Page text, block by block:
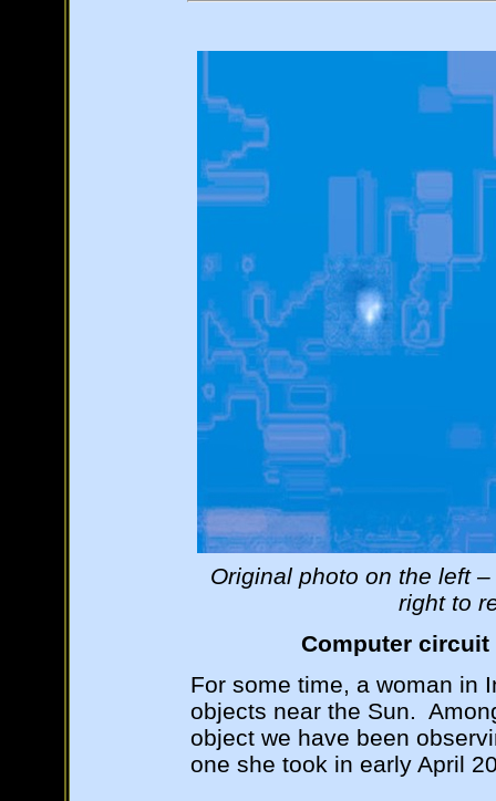
Original photo on the left
right to
Computer circuit
For some time, a woman in
objects near the Sun.
object we have been
one she took in early April